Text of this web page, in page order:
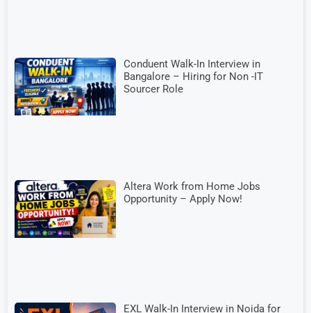
Conduent Walk-In Interview in
Bangalore – Hiring for Non -IT
Sourcer Role
Altera Work from Home Jobs
Opportunity – Apply Now!
EXL Walk-In Interview in Noida for